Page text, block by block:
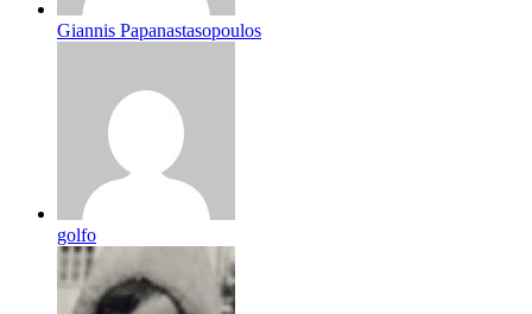
Giannis Papanastasopoulos
golfo